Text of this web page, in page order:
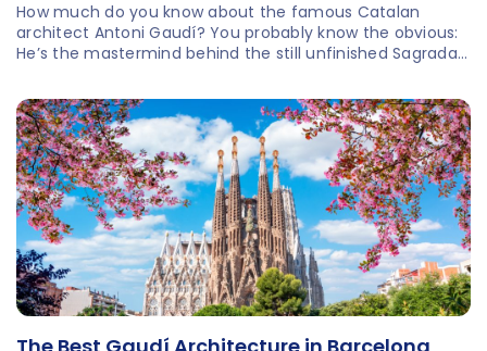
How much do you know about the famous Catalan
architect Antoni Gaudí? You probably know the obvious:
He’s the mastermind behind the still unfinished Sagrada
are more architectural marvels by Gaudí for you to
explore around Barcelona! And there’s more to learn
about the man himself.